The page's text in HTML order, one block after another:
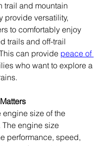
trail and mountain
provide versatility,
to comfortably enjoy
trails and off-trail
can provide peace of
who want to explore a
engine size of the
engine size
performance, speed,